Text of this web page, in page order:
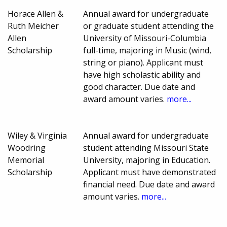
Horace Allen &
Ruth Meicher
Allen
Scholarship
Annual award for undergraduate
or graduate student attending the
University of Missouri-Columbia
full-time, majoring in Music (wind,
string or piano). Applicant must
have high scholastic ability and
good character. Due date and
award amount varies. more...
Wiley & Virginia
Woodring
Memorial
Scholarship
Annual award for undergraduate
student attending Missouri State
University, majoring in Education.
Applicant must have demonstrated
financial need. Due date and award
amount varies. more...